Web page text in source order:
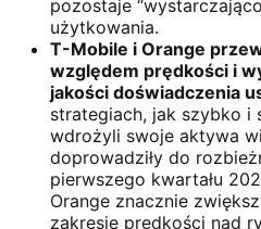
pozostaje
użytkowania.
T-Mobile i Orange
względem prędkości i
jakości doświadczenia
strategiach, jak szybko
wdrożyli swoje aktywa
doprowadziły do
pierwszego kwartału
Orange znacznie
zakresie prędkości nad